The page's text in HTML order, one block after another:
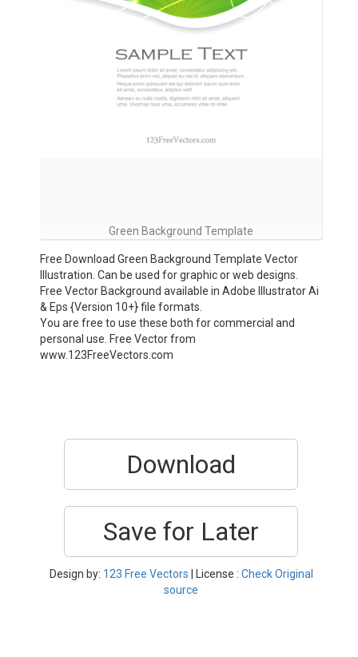
Green Background Template
Free Download Green Background Template Vector
Illustration. Can be used for graphic or web designs.
Free Vector Background available in Adobe Illustrator Ai
& Eps {Version 10+} file formats.
You are free to use these both for commercial and
personal use. Free Vector from
www.123FreeVectors.com
Download
Save for Later
Design by: 123 Free Vectors | License : Check Original
source